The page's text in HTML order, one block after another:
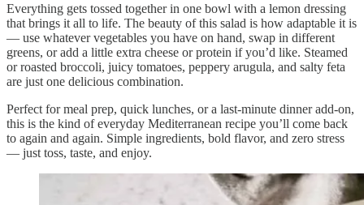
Everything gets tossed together in one bowl with a lemon dressing
that brings it all to life. The beauty of this salad is how adaptable it is
— use whatever vegetables you have on hand, swap in different
greens, or add a little extra cheese or protein if you’d like. Steamed
or roasted broccoli, juicy tomatoes, peppery arugula, and salty feta
are just one delicious combination.
Perfect for meal prep, quick lunches, or a last-minute dinner add-on,
this is the kind of everyday Mediterranean recipe you’ll come back
to again and again. Simple ingredients, bold flavor, and zero stress
— just toss, taste, and enjoy.